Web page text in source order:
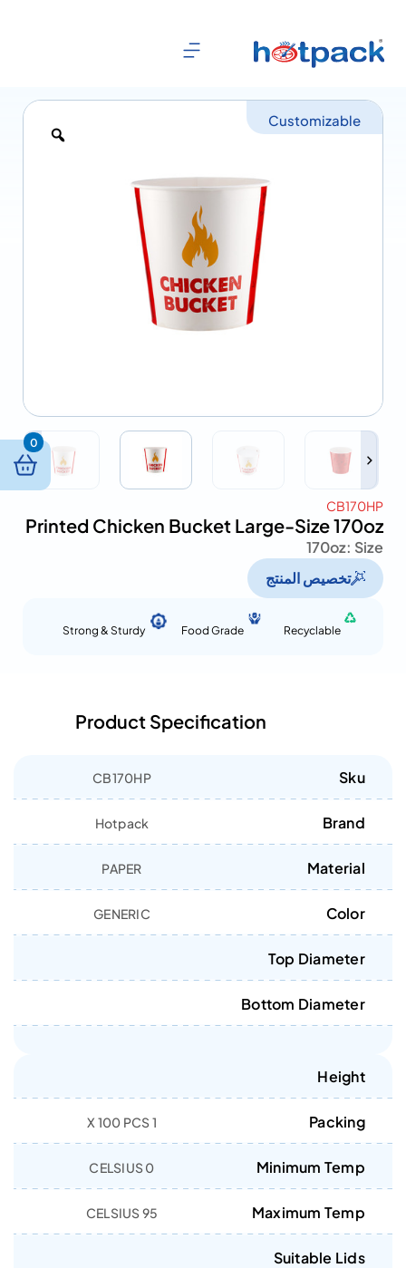
Customizable
CB170HP
Printed Chicken Bucket Large-Size 170oz
Size :
170oz
تخصيص المنتج
Recyclable
Food Grade
Strong & Sturdy
Product Specification
Sku
CB170HP
Brand
Hotpack
Material
PAPER
Color
GENERIC
Top Diameter
Bottom Diameter
Height
Packing
1 X 100 PCS
Minimum Temp
0 CELSIUS
Maximum Temp
95 CELSIUS
Suitable Lids
0